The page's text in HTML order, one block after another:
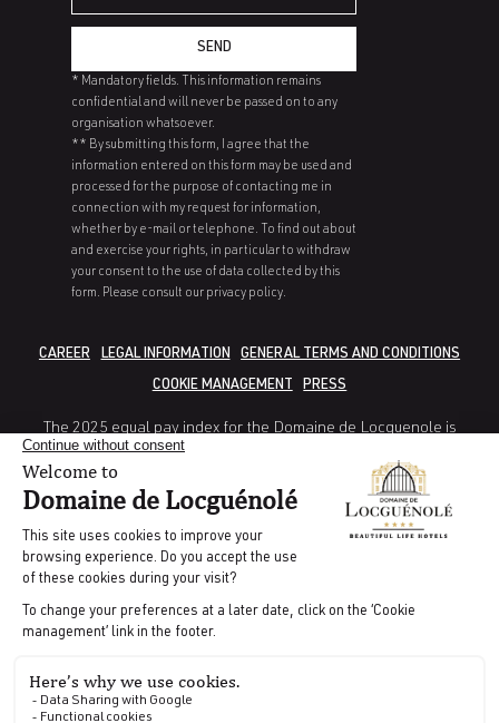
SEND
* Mandatory fields. This information remains
confidential and will never be passed on to any
organisation whatsoever.
** By submitting this form, I agree that the
information entered on this form may be used and
processed for the purpose of contacting me in
connection with my request for information,
whether by e-mail or telephone. To find out about
and exercise your rights, in particular to withdraw
your consent to the use of data collected by this
form. Please consult our privacy policy.
CAREER LEGAL INFORMATION GENERAL TERMS AND CONDITIONS
COOKIE MANAGEMENT PRESS
The 2025 equal pay index for the Domaine de Locguenole is
Indicator Gap in rate of increase between women and men: 25/35
Indicator percentage of employees receiving a pay rise in the year
following their return from maternity leave: not calculable
Indicator number of employees of the under-represented gender
in the 10 highest earners 5/10
SABRE : WB028581 | WORLDSPAN : WBNB09
Directed by